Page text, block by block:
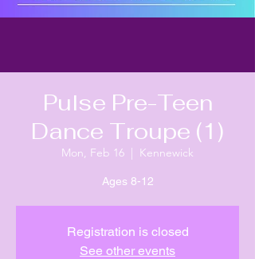
Pulse Pre-Teen
Dance Troupe (1)
Mon, Feb 16
  |
Kennewick
Ages 8-12
Registration is closed
See other events